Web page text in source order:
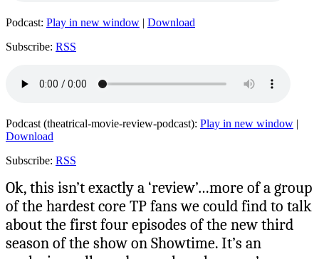
Podcast: Play in new window | Download
Subscribe: RSS
Podcast (theatrical-movie-review-podcast): Play in new window |
Download
Subscribe: RSS
Ok, this isn’t exactly a ‘review’…more of a group
of the hardest core TP fans we could find to talk
about the first four episodes of the new third
season of the show on Showtime. It’s an